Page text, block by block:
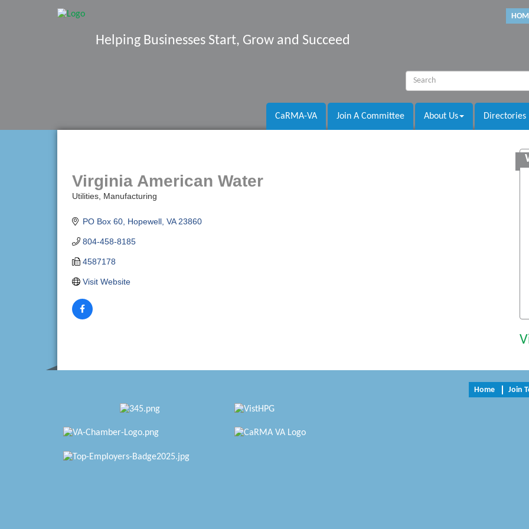
Helping Businesses Start, Grow and Succeed
CaRMA-VA Join A Committee About Us Directories
Virginia American Water
Utilities Manufacturing
PO Box 60 Hopewell VA 23860
804-458-8185
4587178
Visit Website
Home Join